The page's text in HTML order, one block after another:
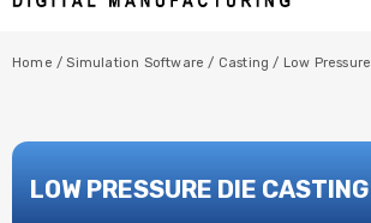
Home /Simulation Software/ Casting / Low
LOW PRESSURE DIE CASTING